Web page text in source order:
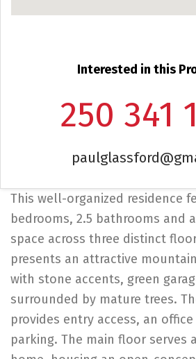
Interested in this
250 341
This well-organized residence
bedrooms, 2.5 bathrooms and
space across three distinct
presents an attractive
with stone accents, green
surrounded by mature trees.
provides entry access, an
parking. The main floor serves